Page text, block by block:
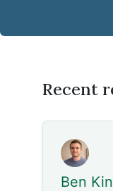
Recent
Ben